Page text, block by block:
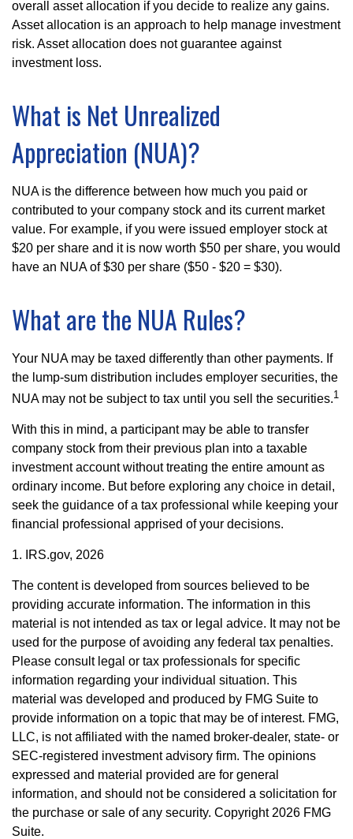
overall asset allocation if you decide to realize any gains.
Asset allocation is an approach to help manage investment
risk. Asset allocation does not guarantee against
investment loss.
What is Net Unrealized
Appreciation (NUA)?
NUA is the difference between how much you paid or
contributed to your company stock and its current market
value. For example, if you were issued employer stock at
$20 per share and it is now worth $50 per share, you would
have an NUA of $30 per share ($50 - $20 = $30).
What are the NUA Rules?
Your NUA may be taxed differently than other payments. If
the lump-sum distribution includes employer securities, the
NUA may not be subject to tax until you sell the securities.1
With this in mind, a participant may be able to transfer
company stock from their previous plan into a taxable
investment account without treating the entire amount as
ordinary income. But before exploring any choice in detail,
seek the guidance of a tax professional while keeping your
financial professional apprised of your decisions.
1. IRS.gov, 2026
The content is developed from sources believed to be
providing accurate information. The information in this
material is not intended as tax or legal advice. It may not be
used for the purpose of avoiding any federal tax penalties.
Please consult legal or tax professionals for specific
information regarding your individual situation. This
material was developed and produced by FMG Suite to
provide information on a topic that may be of interest. FMG,
LLC, is not affiliated with the named broker-dealer, state- or
SEC-registered investment advisory firm. The opinions
expressed and material provided are for general
information, and should not be considered a solicitation for
the purchase or sale of any security. Copyright 2026 FMG
Suite.